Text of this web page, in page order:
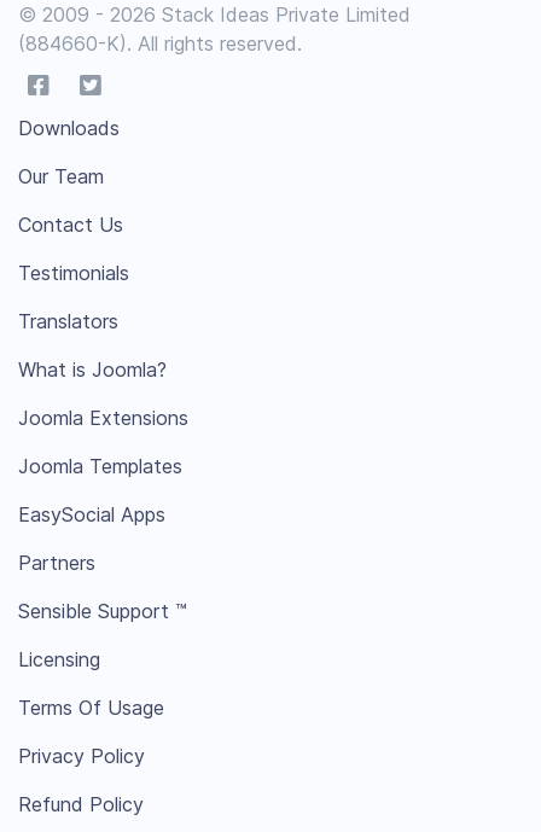
© 2009 - 2026 Stack Ideas Private Limited
(884660-K). All rights reserved.
Downloads
Our Team
Contact Us
Testimonials
Translators
What is Joomla?
Joomla Extensions
Joomla Templates
EasySocial Apps
Partners
Sensible Support ™
Licensing
Terms Of Usage
Privacy Policy
Refund Policy